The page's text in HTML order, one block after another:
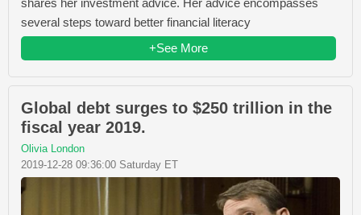
shares her investment advice. Her advice encompasses
several steps toward better financial literacy
+See More
Global debt surges to $250 trillion in the
fiscal year 2019.
Olivia London
2019-12-28 09:36:00 Saturday ET